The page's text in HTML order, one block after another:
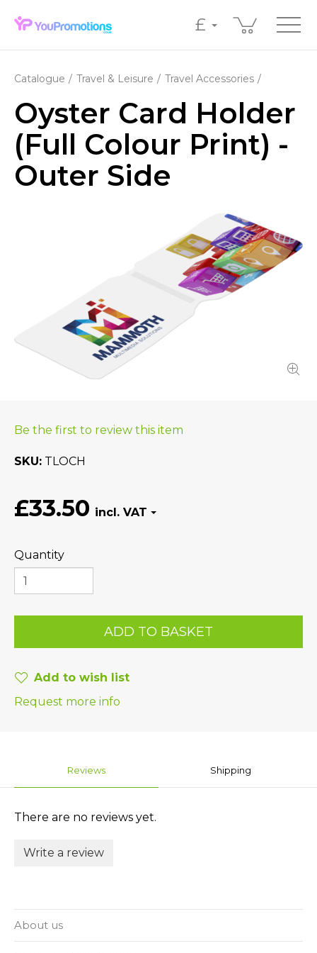
£
Catalogue Travel & Leisure Travel Accessories
Oyster Card Holder
(Full Colour Print) -
Outer Side
Be the first to review this item
SKU TLOCH
£33.50
Quantity
Add to wish list
Request more info
Reviews Shipping
There are no reviews yet.
Write a review
About us